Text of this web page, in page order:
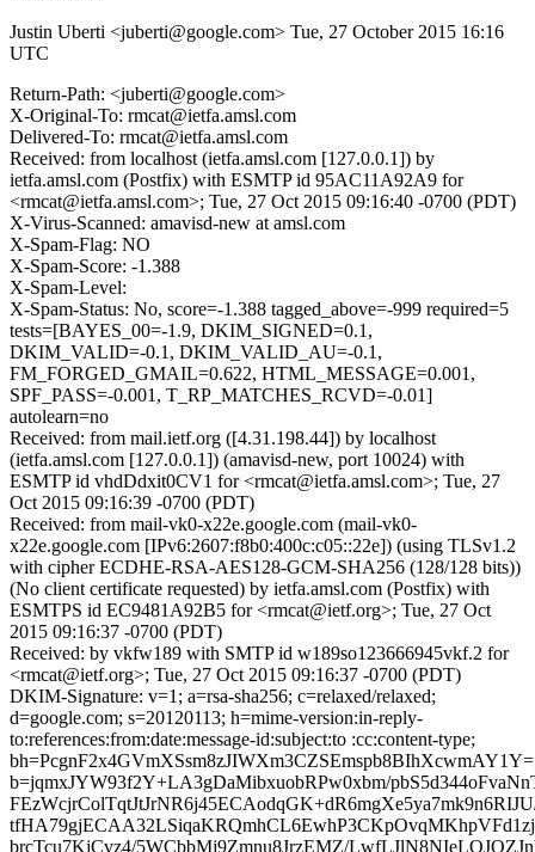
Justin Uberti <juberti@google.com> Tue, 27 October 2015 16:16
UTC
Return-Path: <juberti@google.com>
X-Original-To: rmcat@ietfa.amsl.com
Delivered-To: rmcat@ietfa.amsl.com
Received: from localhost (ietfa.amsl.com [127.0.0.1]) by
ietfa.amsl.com (Postfix) with ESMTP id 95AC11A92A9 for
<rmcat@ietfa.amsl.com>; Tue, 27 Oct 2015 09:16:40 -0700 (PDT)
X-Virus-Scanned: amavisd-new at amsl.com
X-Spam-Flag: NO
X-Spam-Score: -1.388
X-Spam-Level:
X-Spam-Status: No, score=-1.388 tagged_above=-999 required=5
tests=[BAYES_00=-1.9, DKIM_SIGNED=0.1,
DKIM_VALID=-0.1, DKIM_VALID_AU=-0.1,
FM_FORGED_GMAIL=0.622, HTML_MESSAGE=0.001,
SPF_PASS=-0.001, T_RP_MATCHES_RCVD=-0.01]
autolearn=no
Received: from mail.ietf.org ([4.31.198.44]) by localhost
(ietfa.amsl.com [127.0.0.1]) (amavisd-new, port 10024) with
ESMTP id vhdDdxit0CV1 for <rmcat@ietfa.amsl.com>; Tue, 27
Oct 2015 09:16:39 -0700 (PDT)
Received: from mail-vk0-x22e.google.com (mail-vk0-
x22e.google.com [IPv6:2607:f8b0:400c:c05::22e]) (using TLSv1.2
with cipher ECDHE-RSA-AES128-GCM-SHA256 (128/128 bits))
(No client certificate requested) by ietfa.amsl.com (Postfix) with
ESMTPS id EC9481A92B5 for <rmcat@ietf.org>; Tue, 27 Oct
2015 09:16:37 -0700 (PDT)
Received: by vkfw189 with SMTP id w189so123666945vkf.2 for
<rmcat@ietf.org>; Tue, 27 Oct 2015 09:16:37 -0700 (PDT)
DKIM-Signature: v=1; a=rsa-sha256; c=relaxed/relaxed;
d=google.com; s=20120113; h=mime-version:in-reply-
to:references:from:date:message-id:subject:to :cc:content-type;
b=jqmxJYW93f2Y+LA3gDaMibxuobRPw0xbm/
brcTcu7KjCvz4/5WCbbMj9Zmnu8JrzEMZ/